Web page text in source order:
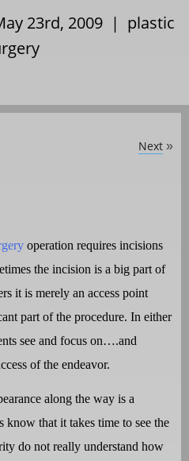
23rd, 2009 | plastic
Next »
operation requires incisions
the incision is a big part of
it is merely an access point
part of the procedure. In either
see and focus on….and
of the endeavor.
along the way is a
know that it takes time to see the
do not really understand how